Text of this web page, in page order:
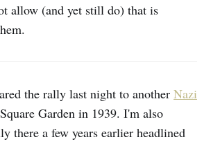
allow (and yet still do) that is
the rally last night to another Nazi
Garden in 1939. I'm also
there a few years earlier headlined